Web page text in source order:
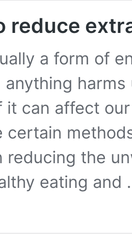
reduce
a form of
anything
it can affect
certain
reducing the
eating